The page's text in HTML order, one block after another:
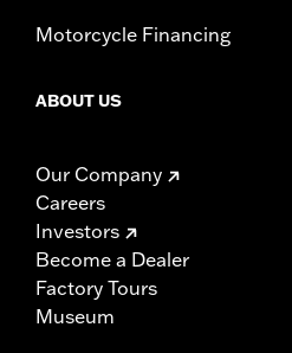
Motorcycle Financing
ABOUT US
Our Company
Careers
Investors
Become a Dealer
Factory Tours
Museum